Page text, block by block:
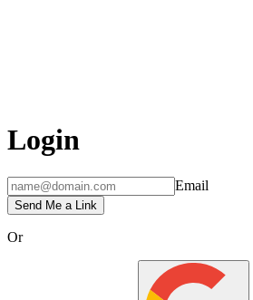
Login
Email
Send Me a Link
Or